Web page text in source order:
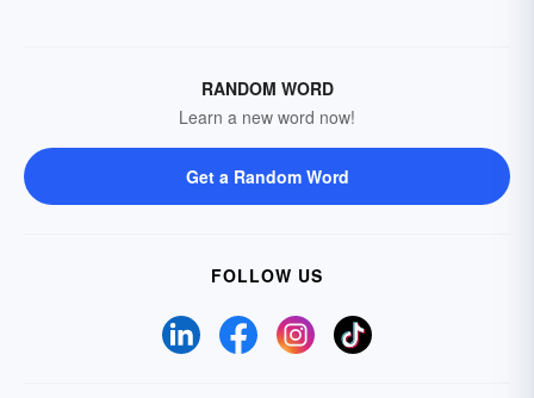
RANDOM WORD
Learn a new word now!
Get a Random Word
FOLLOW US